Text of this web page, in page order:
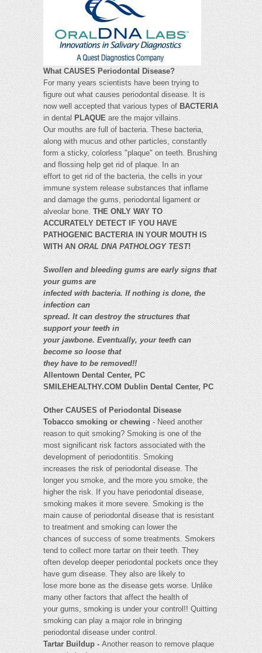
What CAUSES Periodontal Disease?
For many years scientists have been trying to
figure out what causes periodontal disease. It is
now well accepted that various types of BACTERIA
in dentalPLAQUEare the major villains.
Our mouths are full of bacteria. These bacteria,
along with mucus and other particles, constantly
form a sticky, colorless "plaque" on teeth. Brushing
and flossing help get rid of plaque. In an
effort to get rid of the bacteria, the cells in your
immune system release substances that inflame
and damage the gums, periodontal ligament or
alveolar bone.THE ONLY WAY TO
ACCURATELY DETECT IF YOU HAVE
PATHOGENIC BACTERIA IN YOUR MOUTH IS
WITH ANORAL DNA PATHOLOGY TEST!
Swollen and bleeding gums are early signs that
your gums are
infected with bacteria. If nothing is done, the
infection can
spread. It can destroy the structures that
support your teeth in
your jawbone. Eventually, your teeth can
become so loose that
they have to be removed!!
Allentown Dental Center, PC
SMILEHEALTHY.COM Dublin Dental Center, PC
Other CAUSES of Periodontal Disease
Tobacco smoking or chewing- Need another
reason to quit smoking? Smoking is one of the
most significant risk factors associated with the
development of periodontitis. Smoking
increases the risk of periodontal disease. The
longer you smoke, and the more you smoke, the
higher the risk. If you have periodontal disease,
smoking makes it more severe. Smoking is the
main cause of periodontal disease that is resistant
to treatment and smoking can lower the
chances of success of some treatments. Smokers
tend to collect more tartar on their teeth. They
often develop deeper periodontal pockets once they
have gum disease. They also are likely to
lose more bone as the disease gets worse. Unlike
many other factors that affect the health of
your gums, smoking is under your control!! Quitting
smoking can play a major role in bringing
periodontal disease under control.
Tartar Buildup -Another reason to remove plaque